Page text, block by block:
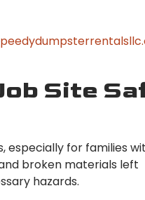
Site
especially for families
broken materials left
hazards.